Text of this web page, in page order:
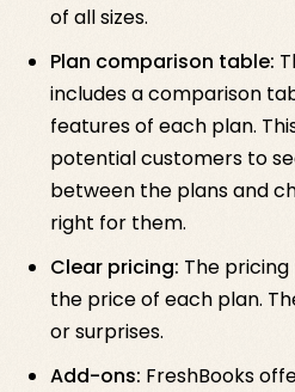
of all sizes.
Plan comparison table:
includes a comparison
features of each plan.
potential customers to
between the plans and
right for them.
Clear pricing: The
the price of each plan.
or surprises.
Add-ons: FreshBooks